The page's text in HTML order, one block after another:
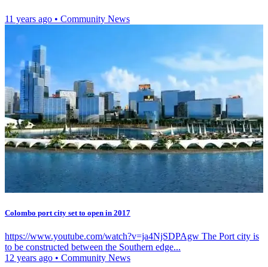
11 years ago • Community News
Colombo port city set to open in 2017
https://www.youtube.com/watch?v=ja4NjSDPAgw The Port city is
to be constructed between the Southern edge...
12 years ago • Community News